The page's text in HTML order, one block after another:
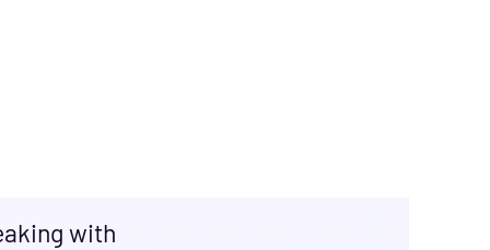
with